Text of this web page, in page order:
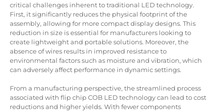
critical challenges inherent to traditional LED technology.
First, it significantly reduces the physical footprint of the
assembly, allowing for more compact display designs. This
reduction in size is essential for manufacturers looking to
create lightweight and portable solutions. Moreover, the
absence of wires results in improved resistance to
environmental factors such as moisture and vibration, which
can adversely affect performance in dynamic settings.
From a manufacturing perspective, the streamlined process
associated with flip chip COB LED technology can lead to cost
reductions and higher yields. With fewer components